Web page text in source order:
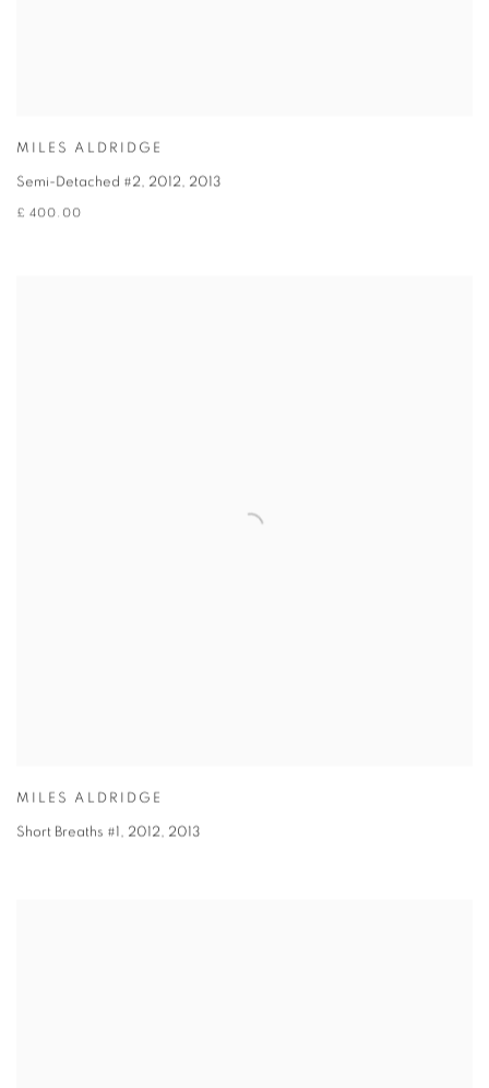
MILES ALDRIDGE
Semi-Detached #2, 2012, 2013
£ 400.00
MILES ALDRIDGE
Short Breaths #1, 2012, 2013